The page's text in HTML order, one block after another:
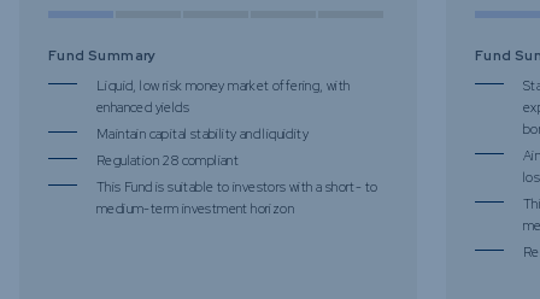
Fund Summary
Liquid, low risk money market offering, with
enhanced yields
Maintain capital stability and liquidity
Regulation 28 compliant
This Fund is suitable to investors with a short- to
medium-term investment horizon
Fund